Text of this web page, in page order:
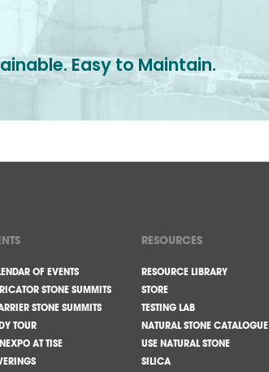
Easy to Maintain.
OF EVENTS
STONE SUMMITS
STONE SUMMITS
TOUR
AT TISE
RESOURCES
RESOURCE LIBRARY
STORE
TESTING LAB
NATURAL STONE CATALOGUE
USE NATURAL STONE
SILICA